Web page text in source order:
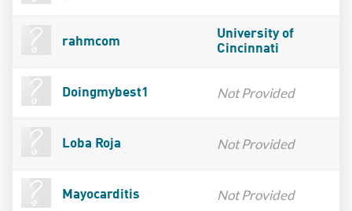
rahmcom
University of
Cincinnati
Doingmybest1 Not Provided
Loba Roja Not Provided
Mayocarditis Not Provided